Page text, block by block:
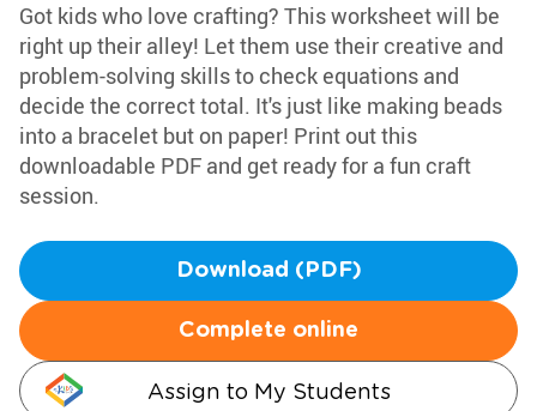
Got kids who love crafting? This worksheet will be
right up their alley! Let them use their creative and
problem-solving skills to check equations and
decide the correct total. It's just like making beads
into a bracelet but on paper! Print out this
downloadable PDF and get ready for a fun craft
session.
Download (PDF)
Complete online
Assign to My Students